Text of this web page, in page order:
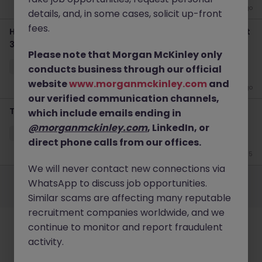
2 weeks ago
Haken IT Help Desk Tokyo - Retail IT Support & Microsoft
365
Tokyo Contract ¥3000 - ¥3500 ph
3 weeks ago
Talent Acquisition Specialist | Luxury Retail HR | Tokyo
Tokyo Permanent ¥5.5M to ¥8M
Jun 15
EmployersJobsResourcesAboutLegalManage your cookies
Morgan McKinley
details, and, in some cases, solicit up-front
fees.
Please note that Morgan McKinley only
conducts business through our official
websitewww.morganmckinley.com and
our verified communication channels,
which include emails ending in
@morganmckinley.com, LinkedIn, or
direct phone calls from our offices.
We will never contact new connections via
WhatsApp to discuss job opportunities.
Similar scams are affecting many reputable
recruitment companies worldwide, and we
continue to monitor and report fraudulent
activity.